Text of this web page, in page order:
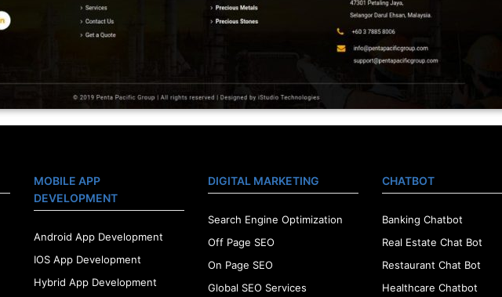
MOBILE APP
DEVELOPMENT
Android App Development
IOS App Development
Hybrid App Development
DIGITAL MARKETING
Search Engine Optimization
Off Page SEO
On Page SEO
Global SEO Services
CHATBOT
Banking Chatbot
Real Estate Chat Bot
Restaurant Chat Bot
Healthcare Chatbot